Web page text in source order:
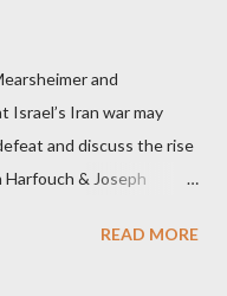
and
Israel’s Iran war may
and discuss the rise
& Joseph
& scholar Fayez Sayegh,
READ MORE